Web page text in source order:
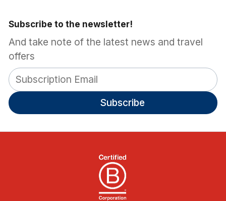
Subscribe to the newsletter!
And take note of the latest news and travel
offers
Subscribe